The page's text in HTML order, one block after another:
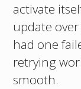
activate
update
had one
retrying
smooth.